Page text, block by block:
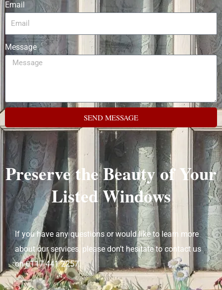
Email
Message
SEND MESSAGE
Preserve the Beauty of Your
Listed Windows
If you have any questions or would like to learn more
about our services, please don’t hesitate to contact us
on 0117 441 2257.